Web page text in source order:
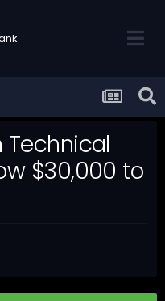
Technical
$30,000 to